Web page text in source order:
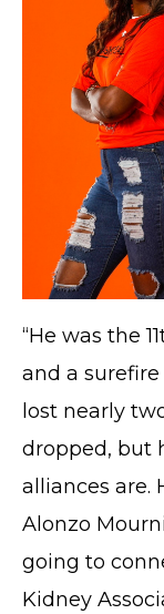
“He was the
and a surefire
lost nearly
dropped, but
alliances are.
Alonzo
going to
Kidney